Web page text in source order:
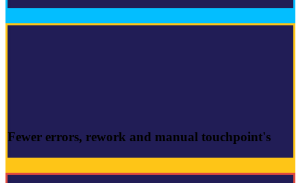
Fewer errors, rework and manual touchpoint's